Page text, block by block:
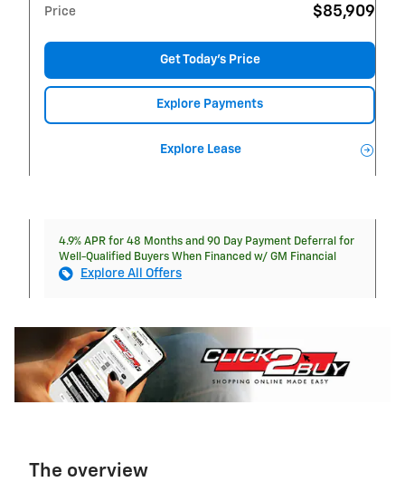
Price $85,909
Get Today's Price
Explore Payments
Explore Lease
4.9% APR for 48 Months and 90 Day Payment Deferral for
Well-Qualified Buyers When Financed w/ GM Financial
Explore All Offers
The overview